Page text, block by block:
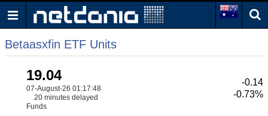
Betaasxfin ETF Units
19.04
07-August-26 01:17:48
20 minutes delayed
Funds
-0.14
-0.73%